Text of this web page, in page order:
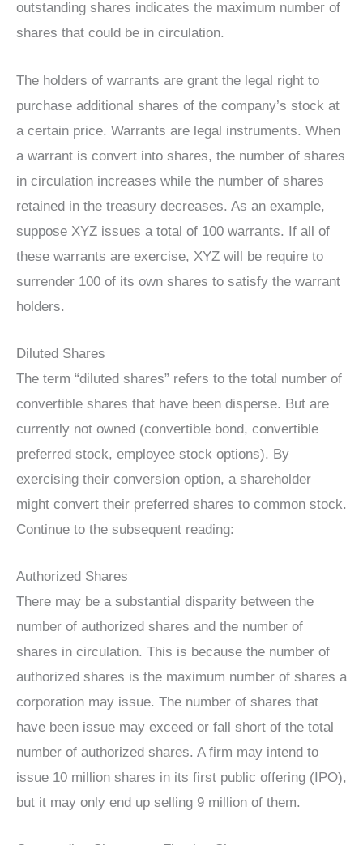
outstanding shares indicates the maximum number of
shares that could be in circulation.
The holders of warrants are grant the legal right to
purchase additional shares of the company’s stock at
a certain price. Warrants are legal instruments. When
a warrant is convert into shares, the number of shares
in circulation increases while the number of shares
retained in the treasury decreases. As an example,
suppose XYZ issues a total of 100 warrants. If all of
these warrants are exercise, XYZ will be require to
surrender 100 of its own shares to satisfy the warrant
holders.
Diluted Shares
The term “diluted shares” refers to the total number of
convertible shares that have been disperse. But are
currently not owned (convertible bond, convertible
preferred stock, employee stock options). By
exercising their conversion option, a shareholder
might convert their preferred shares to common stock.
Continue to the subsequent reading:
Authorized Shares
There may be a substantial disparity between the
number of authorized shares and the number of
shares in circulation. This is because the number of
authorized shares is the maximum number of shares a
corporation may issue. The number of shares that
have been issue may exceed or fall short of the total
number of authorized shares. A firm may intend to
issue 10 million shares in its first public offering (IPO),
but it may only end up selling 9 million of them.